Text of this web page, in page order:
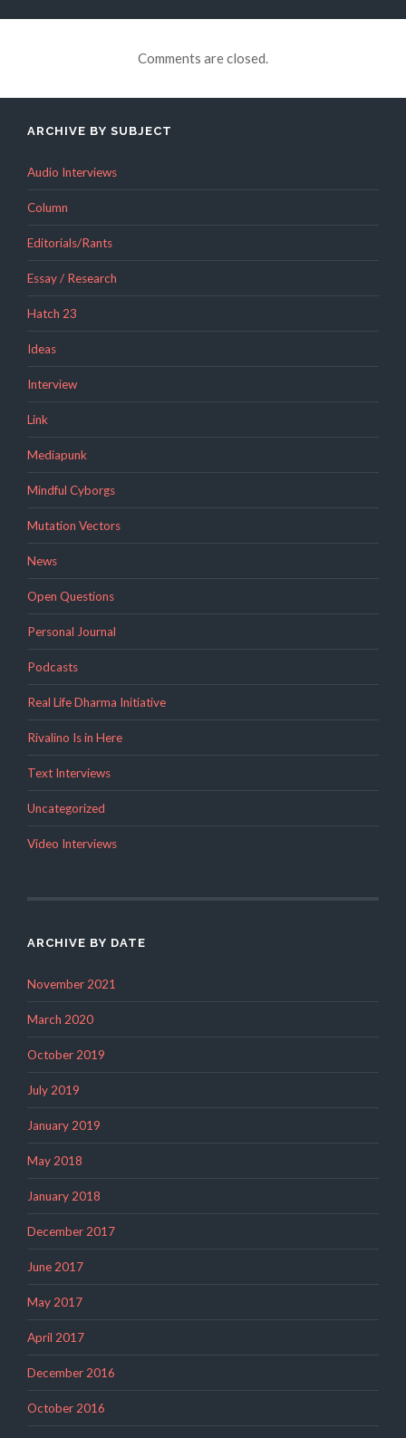
Comments are closed.
ARCHIVE BY SUBJECT
Audio Interviews
Column
Editorials/Rants
Essay / Research
Hatch 23
Ideas
Interview
Link
Mediapunk
Mindful Cyborgs
Mutation Vectors
News
Open Questions
Personal Journal
Podcasts
Real Life Dharma Initiative
Rivalino Is in Here
Text Interviews
Uncategorized
Video Interviews
ARCHIVE BY DATE
November 2021
March 2020
October 2019
July 2019
January 2019
May 2018
January 2018
December 2017
June 2017
May 2017
April 2017
December 2016
October 2016